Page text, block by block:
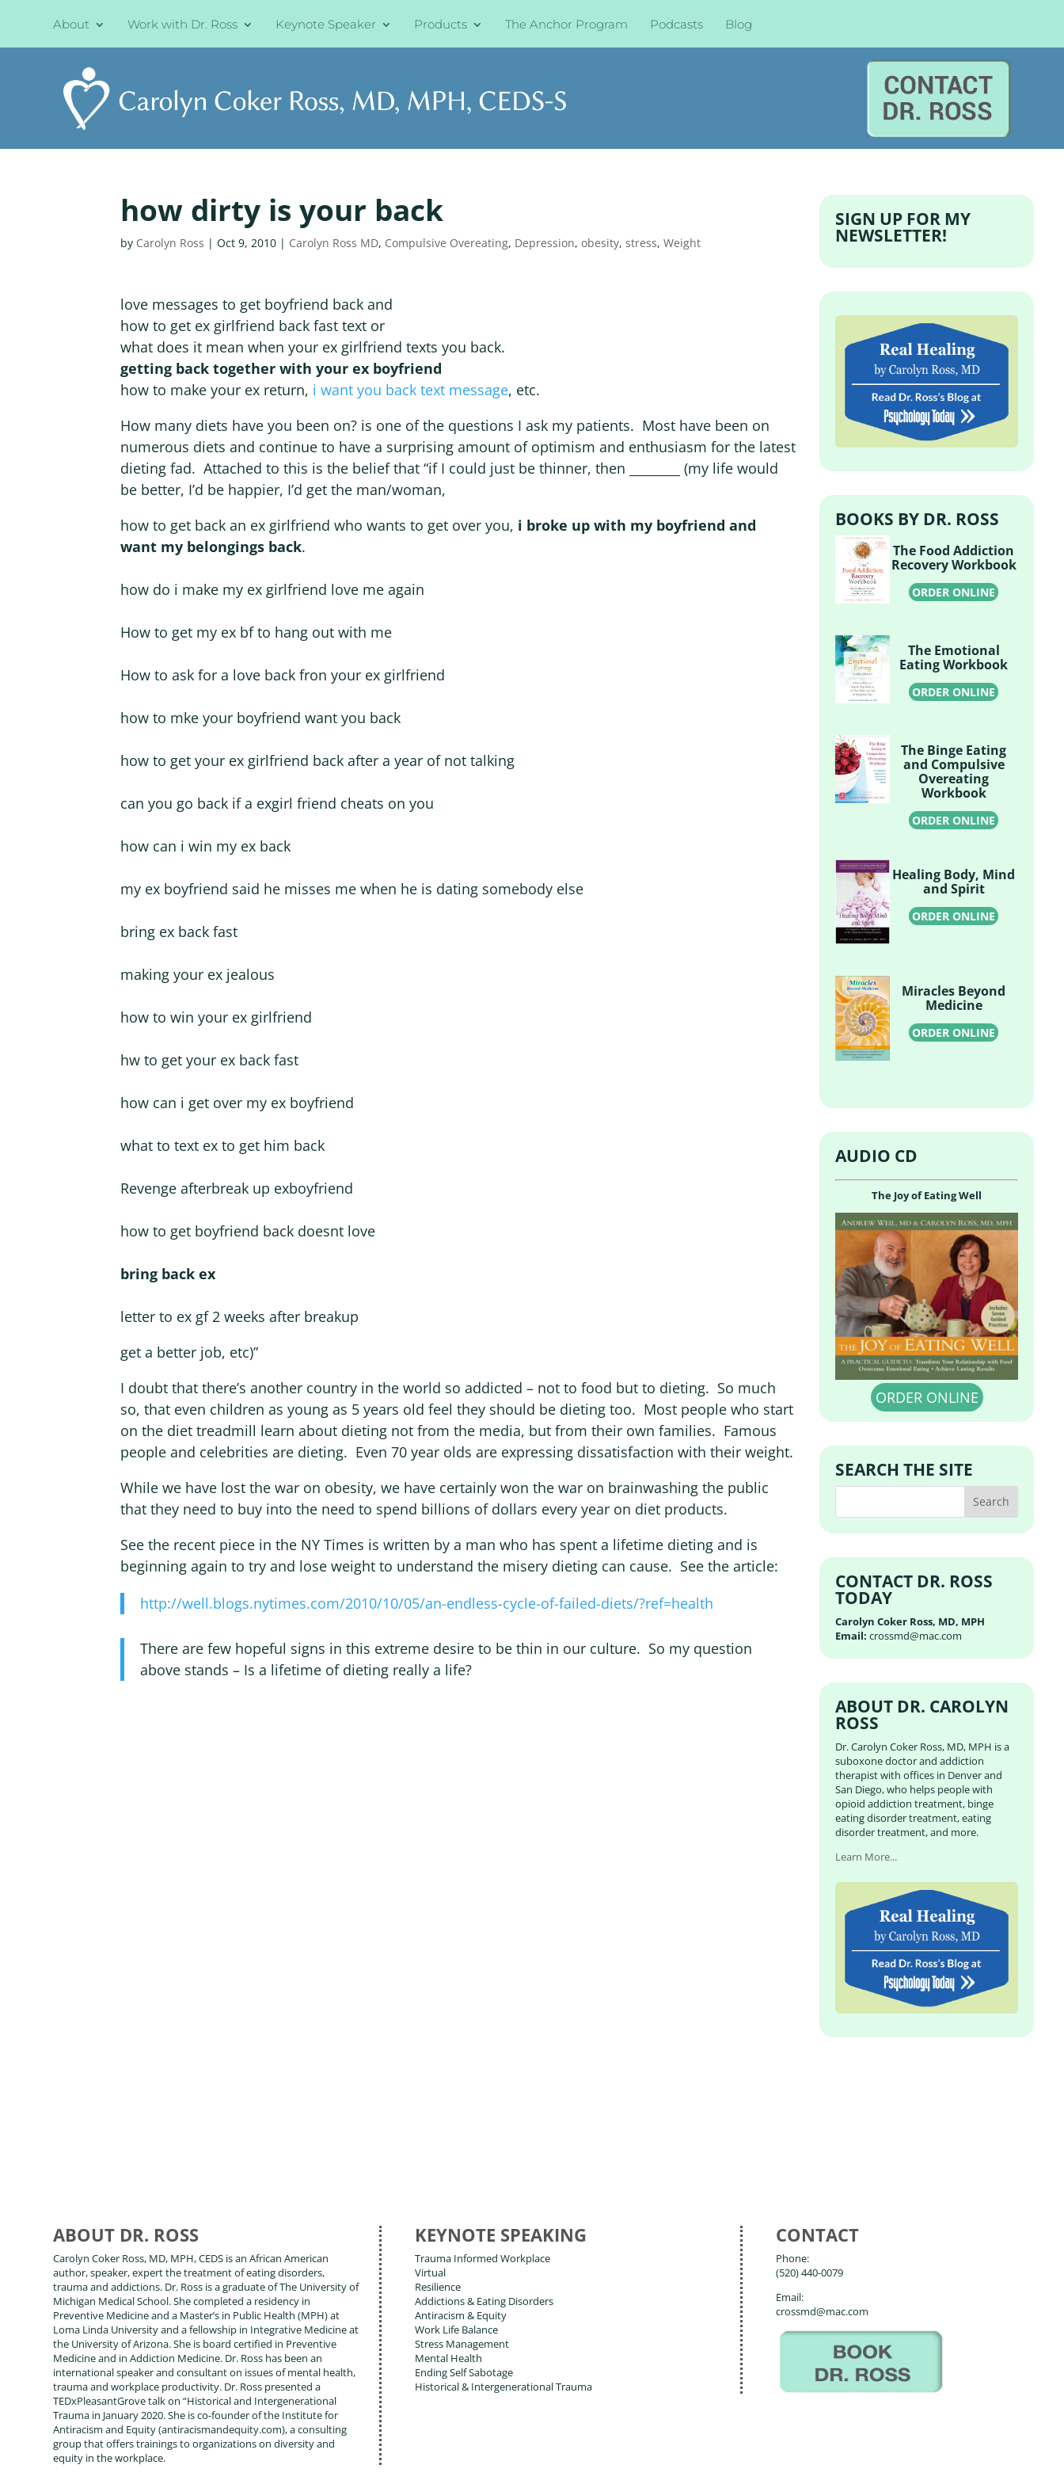
About Work with Dr. Ross Keynote Speaker Products The Anchor Program Podcasts Blog
how dirty is your back
by Carolyn Ross | Oct 9, 2010| Carolyn Ross MD, Compulsive Overeating, Depression, obesity, stress, Weight
love messages to get boyfriend back and
how to get ex girlfriend back fast text or
what does it mean when your ex girlfriend texts you back.
getting back together with your ex boyfriend
how to make your ex return, i want you back text message, etc.
How many diets have you been on? is one of the questions I ask my patients. Most have been on
numerous diets and continue to have a surprising amount of optimism and enthusiasm for the latest
dieting fad. Attached to this is the belief that “if I could just be thinner, then ________ (my life would
be better, I’d be happier, I’d get the man/woman,
how to get back an ex girlfriend who wants to get over you, i broke up with my boyfriend and
want my belongings back.
how do i make my ex girlfriend love me again
How to get my ex bf to hang out with me
How to ask for a love back fron your ex girlfriend
how to mke your boyfriend want you back
how to get your ex girlfriend back after a year of not talking
can you go back if a exgirl friend cheats on you
how can i win my ex back
my ex boyfriend said he misses me when he is dating somebody else
bring ex back fast
making your ex jealous
how to win your ex girlfriend
hw to get your ex back fast
how can i get over my ex boyfriend
what to text ex to get him back
Revenge afterbreak up exboyfriend
how to get boyfriend back doesnt love
bring back ex
letter to ex gf 2 weeks after breakup
get a better job, etc)”
I doubt that there’s another country in the world so addicted – not to food but to dieting. So much
so, that even children as young as 5 years old feel they should be dieting too. Most people who start
on the diet treadmill learn about dieting not from the media, but from their own families. Famous
people and celebrities are dieting. Even 70 year olds are expressing dissatisfaction with their weight.
While we have lost the war on obesity, we have certainly won the war on brainwashing the public
that they need to buy into the need to spend billions of dollars every year on diet products.
See the recent piece in the NY Times is written by a man who has spent a lifetime dieting and is
beginning again to try and lose weight to understand the misery dieting can cause. See the article:
http://well.blogs.nytimes.com/2010/10/05/an-endless-cycle-of-failed-diets/?ref=health
There are few hopeful signs in this extreme desire to be thin in our culture. So my question
above stands – Is a lifetime of dieting really a life?
SIGN UP FOR MY
NEWSLETTER!
BOOKS BY DR. ROSS
The Food Addiction
Recovery Workbook
ORDER ONLINE
The Emotional
Eating Workbook
ORDER ONLINE
The Binge Eating
and Compulsive
Overeating
Workbook
ORDER ONLINE
Healing Body, Mind
and Spirit
ORDER ONLINE
Miracles Beyond
Medicine
ORDER ONLINE
AUDIO CD
The Joy of Eating Well
ORDER ONLINE
SEARCH THE SITE
CONTACT DR. ROSS
TODAY
Carolyn Coker Ross, MD, MPH
Email: crossmd@mac.com
ABOUT DR. CAROLYN
ROSS
Dr. Carolyn Coker Ross, MD, MPH is a
suboxone doctor and addiction
therapist with offices in Denver and
San Diego, who helps people with
opioid addiction treatment, binge
eating disorder treatment, eating
disorder treatment, and more.
Learn More...
ABOUT DR. ROSS
Carolyn Coker Ross, MD, MPH, CEDS is an African American
author, speaker, expert the treatment of eating disorders,
trauma and addictions. Dr. Ross is a graduate of The University of
Michigan Medical School. She completed a residency in
Preventive Medicine and a Master’s in Public Health (MPH) at
Loma Linda University and a fellowship in Integrative Medicine at
the University of Arizona. She is board certified in Preventive
Medicine and in Addiction Medicine. Dr. Ross has been an
international speaker and consultant on issues of mental health,
trauma and workplace productivity. Dr. Ross presented a
TEDxPleasantGrove talk on “Historical and Intergenerational
Trauma in January 2020. She is co-founder of the Institute for
Antiracism and Equity (antiracismandequity.com), a consulting
group that offers trainings to organizations on diversity and
equity in the workplace.
KEYNOTE SPEAKING
Trauma Informed Workplace
Virtual
Resilience
Addictions & Eating Disorders
Antiracism & Equity
Work Life Balance
Stress Management
Mental Health
Ending Self Sabotage
Historical & Intergenerational Trauma
CONTACT
Phone:
(520) 440-0079
Email:
crossmd@mac.com